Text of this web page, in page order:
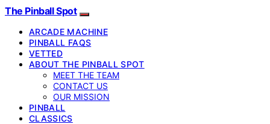
The Pinball Spot
ARCADE MACHINE
PINBALL FAQS
VETTED
ABOUT THE PINBALL SPOT
MEET THE TEAM
CONTACT US
OUR MISSION
PINBALL
CLASSICS